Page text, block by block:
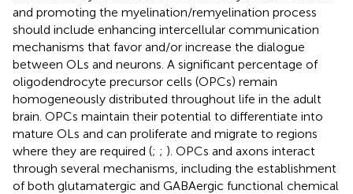
and promoting the myelination/remyelination process
should include enhancing intercellular communication
mechanisms that favor and/or increase the dialogue
between OLs and neurons. A significant percentage of
oligodendrocyte precursor cells (OPCs) remain
homogeneously distributed throughout life in the adult
brain. OPCs maintain their potential to differentiate into
mature OLs and can proliferate and migrate to regions
where they are required (; ; ). OPCs and axons interact
through several mechanisms, including the establishment
of both glutamatergic and GABAergic functional chemical